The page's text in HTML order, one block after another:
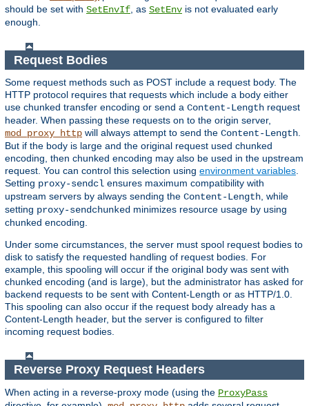
should be set with SetEnvIf, as SetEnv is not evaluated early
enough.
Request Bodies
Some request methods such as POST include a request body. The
HTTP protocol requires that requests which include a body either
use chunked transfer encoding or send a Content-Length request
header. When passing these requests on to the origin server,
mod_proxy_http will always attempt to send the Content-Length.
But if the body is large and the original request used chunked
encoding, then chunked encoding may also be used in the upstream
request. You can control this selection using environment variables.
Setting proxy-sendcl ensures maximum compatibility with
upstream servers by always sending the Content-Length, while
setting proxy-sendchunked minimizes resource usage by using
chunked encoding.
Under some circumstances, the server must spool request bodies to
disk to satisfy the requested handling of request bodies. For
example, this spooling will occur if the original body was sent with
chunked encoding (and is large), but the administrator has asked for
backend requests to be sent with Content-Length or as HTTP/1.0.
This spooling can also occur if the request body already has a
Content-Length header, but the server is configured to filter
incoming request bodies.
Reverse Proxy Request Headers
When acting in a reverse-proxy mode (using the ProxyPass